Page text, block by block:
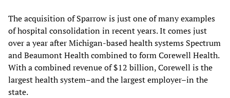
The acquisition of Sparrow is just one of many examples
of hospital consolidation in recent years. It comes just
over a year after Michigan-based health systems Spectrum
and Beaumont Health combined to form Corewell Health.
With a combined revenue of $12 billion, Corewell is the
largest health system–and the largest employer–in the
state.